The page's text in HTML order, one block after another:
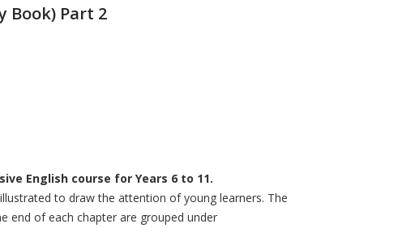
Book) Part 2
English course for Years 6 to 11.
to draw the attention of young learners. The
end of each chapter are grouped under